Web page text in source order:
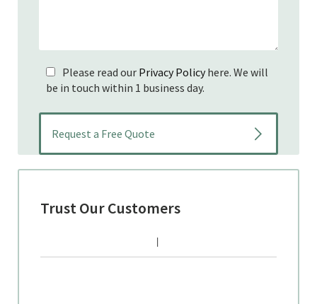
Please read our Privacy Policyhere. We will
be in touch within 1 business day.
Trust Our Customers